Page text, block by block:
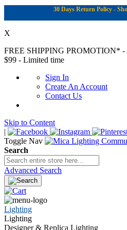
30 Days Return Policy -
X
FREE SHIPPING PROMOTION* -
$99 - Limited time
Sign In
Create An Account
Contact Us
Skip to Content
|
Toggle Nav
Search
Advanced Search
Lighting
Lighting
Designer & Replica Lighting